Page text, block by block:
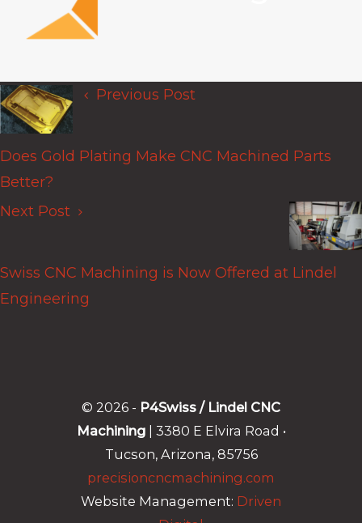
Posts
navigation
Previous Post
Does Gold Plating Make CNC Machined Parts
Better?
Next Post
Swiss CNC Machining is Now Offered at Lindel
Engineering
© 2026 - P4Swiss / Lindel CNC
Machining | 3380 E Elvira Road •
Tucson, Arizona, 85756
precisioncncmachining.com
Website Management: Driven